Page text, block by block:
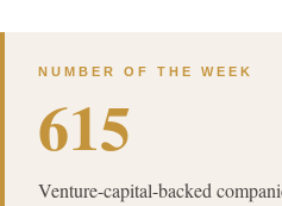
NUMBER OF THE WEEK
615
Venture-capital-backed